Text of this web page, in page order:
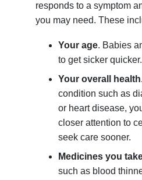
responds to a symptom
you may need. These
Your age. Babies
to get sicker quicker.
Your overall health
condition such as
or heart disease,
closer attention to
seek care sooner.
Medicines you
such as blood